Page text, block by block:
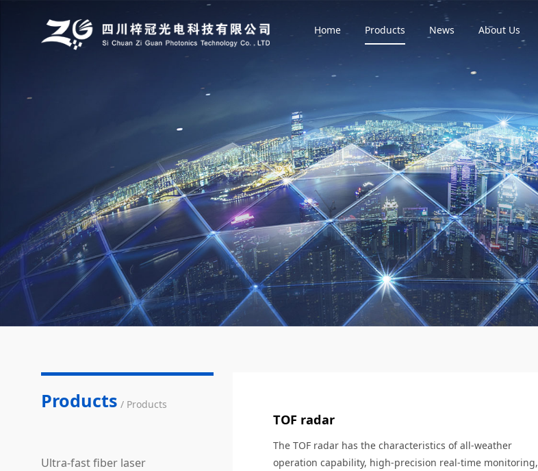
Home Products News About Us
Products / Products
Ultra-fast fiber laser
TOF radar
The TOF radar has the characteristics of all-weather
operation capability, high-precision real-time monitoring,